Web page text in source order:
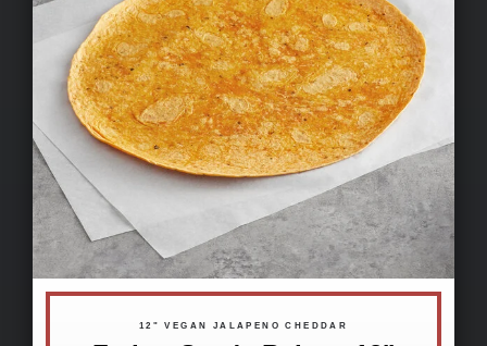
12" VEGAN JALAPENO CHEDDAR